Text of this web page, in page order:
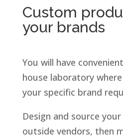
Custom
your brands
You will have
house laboratory
your specific brand
Design and source
outside vendors, then